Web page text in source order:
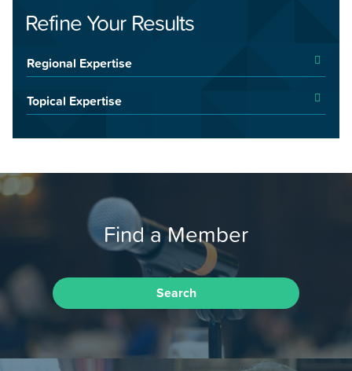
Refine Your Results
Regional Expertise
Topical Expertise
Find a Member
Search